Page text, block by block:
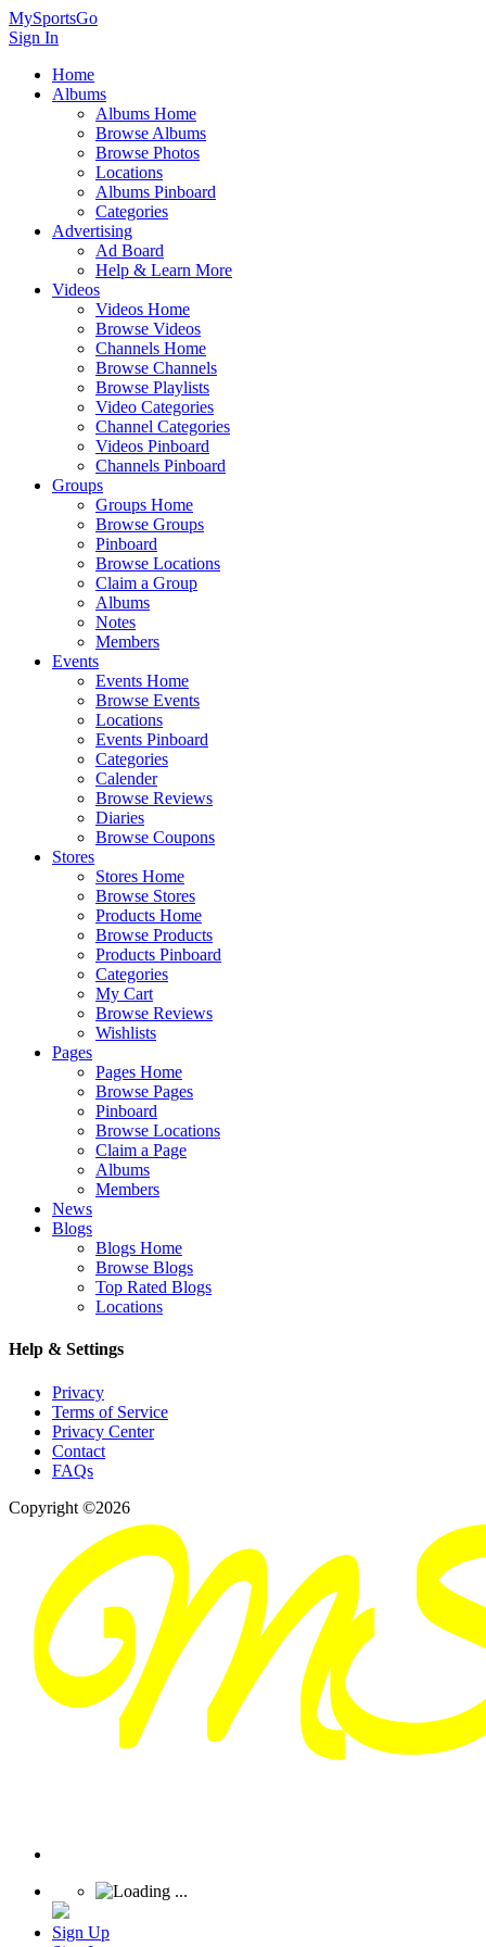
MySportsGo
Sign In
Home
Albums
Albums Home
Browse Albums
Browse Photos
Locations
Albums Pinboard
Categories
Advertising
Ad Board
Help & Learn More
Videos
Videos Home
Browse Videos
Channels Home
Browse Channels
Browse Playlists
Video Categories
Channel Categories
Videos Pinboard
Channels Pinboard
Groups
Groups Home
Browse Groups
Pinboard
Browse Locations
Claim a Group
Albums
Notes
Members
Events
Events Home
Browse Events
Locations
Events Pinboard
Categories
Calender
Browse Reviews
Diaries
Browse Coupons
Stores
Stores Home
Browse Stores
Products Home
Browse Products
Products Pinboard
Categories
My Cart
Browse Reviews
Wishlists
Pages
Pages Home
Browse Pages
Pinboard
Browse Locations
Claim a Page
Albums
Members
News
Blogs
Blogs Home
Browse Blogs
Top Rated Blogs
Locations
Help & Settings
Privacy
Terms of Service
Privacy Center
Contact
FAQs
Copyright ©2026
Sign Up